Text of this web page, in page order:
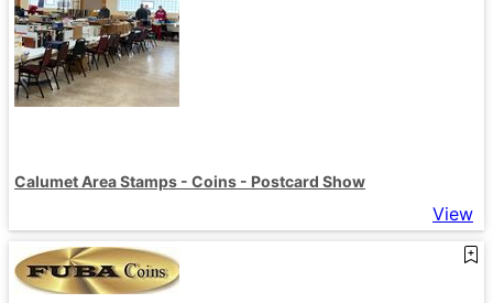
Calumet Area Stamps - Coins - Postcard Show
View